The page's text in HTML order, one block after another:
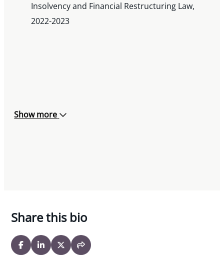
Insolvency and Financial Restructuring Law,
2022-2023
Show more
Share this bio